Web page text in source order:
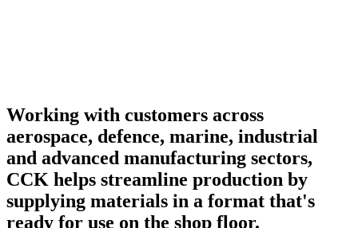
Working with customers across
aerospace, defence, marine, industrial
and advanced manufacturing sectors,
CCK helps streamline production by
supplying materials in a format that's
ready for use on the shop floor.